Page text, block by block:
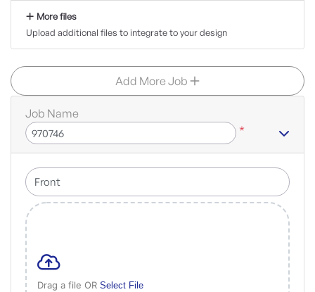
More files
Upload additional files to integrate to your design
Add More Job
Job Name
*
Drag a file OR Select File